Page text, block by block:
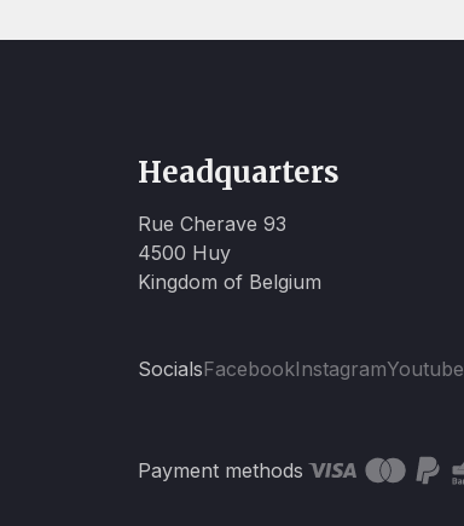
Headquarters
Rue Cherave 93
4500 Huy
Kingdom of Belgium
SocialsFacebookInstagramYoutube
Payment methods